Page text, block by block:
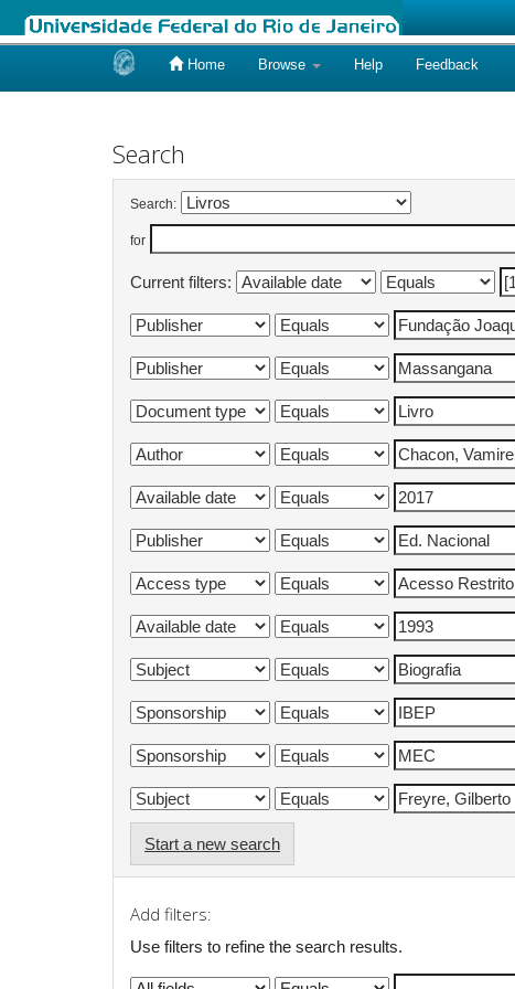
Home Browse Help Feedback
Search
Search:
for
Current filters:
Start a new search
Add filters:
Use filters to refine the search results.